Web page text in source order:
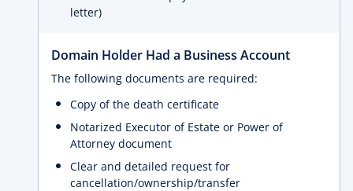
letter)
Domain Holder Had a Business Account
The following documents are required:
Copy of the death certificate
Notarized Executor of Estate or Power of
Attorney document
Clear and detailed request for
cancellation/ownership/transfer